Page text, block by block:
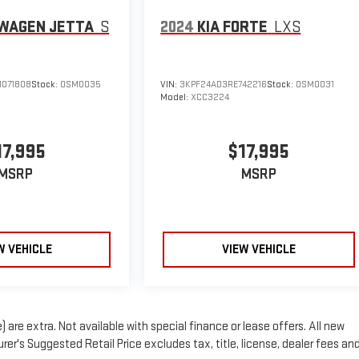
JETTA S
Stock: OSM0035
VEHICLE
2024 KIA FORTE LXS
VIN: 3KPF24AD3RE742216Stock: OSM0031
Model: XCC3224
$17,995
MSRP
VIEW VEHICLE
extra. Not available with special finance or lease offers. All new
Suggested Retail Price excludes tax, title, license, dealer fees